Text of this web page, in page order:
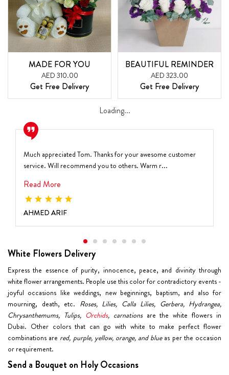
MADE FOR YOU
AED 310.00
Get Free Delivery
BEAUTIFUL REMINDER
AED 323.00
Get Free Delivery
Loading...
Much appreciated Tom. Thanks for your awesome customer
service. Will recommend you to others. Warm r...
Read More
AHMED ARIF
White Flowers Delivery
Express the essence of purity, innocence, peace, and divinity through
white flower arrangements. People use this color for contradictory events -
joyful occasions like weddings, new beginnings, baptism, and also for
mourning, death, etc. Roses, Lilies, Calla Lilies, Gerbera, Hydrangea,
Chrysanthemums, Tulips, Orchids, carnationsare the white flowers in
Dubai. Other colors that can go with white to make perfect flower
combinations are red, purple, yellow, orange, and blueas per the occasion
or requirement.
Send a Bouquet on Holy Occasions